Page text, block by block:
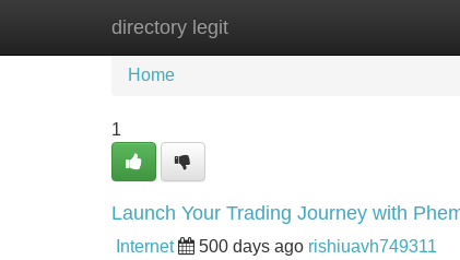
directory legit
Home New Site Listings
Home
1
Launch Your Trading Journey with
Internet 500 days ago rishiuavh749311